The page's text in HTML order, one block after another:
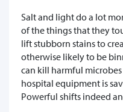
Salt and light do a lot
of the things that they
lift stubborn stains to
otherwise likely to be
can kill harmful
hospital equipment is
Powerful shifts indeed